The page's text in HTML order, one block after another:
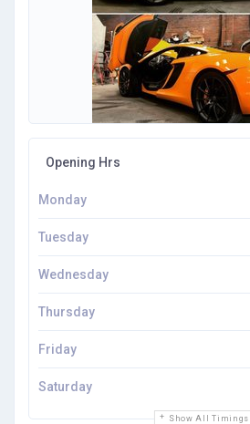
Opening Hrs
Show All Timings
Monday
Tuesday
Wednesday
Thursday
Friday
Saturday